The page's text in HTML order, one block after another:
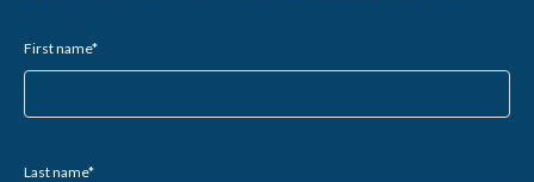
First name*
Last name*